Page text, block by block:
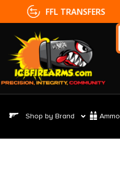
FFL TRANSFERS
Shop by Brand Ammo